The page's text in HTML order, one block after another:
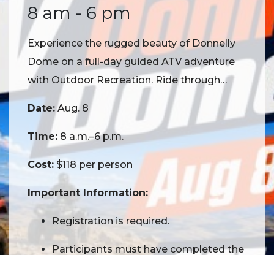
8 am - 6 pm
Experience the rugged beauty of Donnelly
Dome on a full-day guided ATV adventure
with Outdoor Recreation. Ride through
scenic terrain, take in stunning views, and
enjoy a day of exploration in Alaska's
outdoors.
Date:Aug. 8
Time: 8 a.m.–6 p.m.
Cost: $118 per person
Important Information:
Registration is required.
Participants must have completed the